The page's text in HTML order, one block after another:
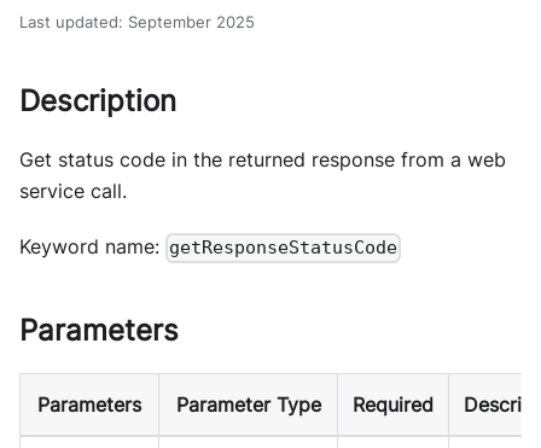
Last updated: September 2025
Description
Get status code in the returned response from a web
service call.
Keyword name: getResponseStatusCode
Parameters
Parameters Parameter Type Required